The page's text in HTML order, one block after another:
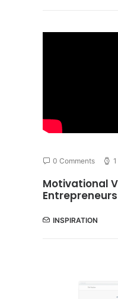
0 Comments
Motivational
Entrepreneurs
INSPIRATION